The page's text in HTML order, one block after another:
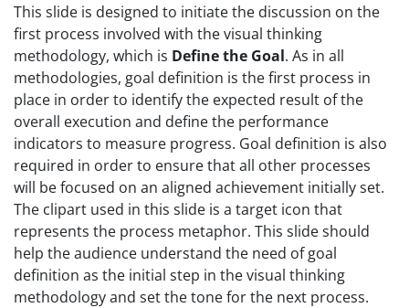
This slide is designed to initiate the discussion on the
first process involved with the visual thinking
methodology, which is Define the Goal. As in all
methodologies, goal definition is the first process in
place in order to identify the expected result of the
overall execution and define the performance
indicators to measure progress. Goal definition is also
required in order to ensure that all other processes
will be focused on an aligned achievement initially set.
The clipart used in this slide is a target icon that
represents the process metaphor. This slide should
help the audience understand the need of goal
definition as the initial step in the visual thinking
methodology and set the tone for the next process.